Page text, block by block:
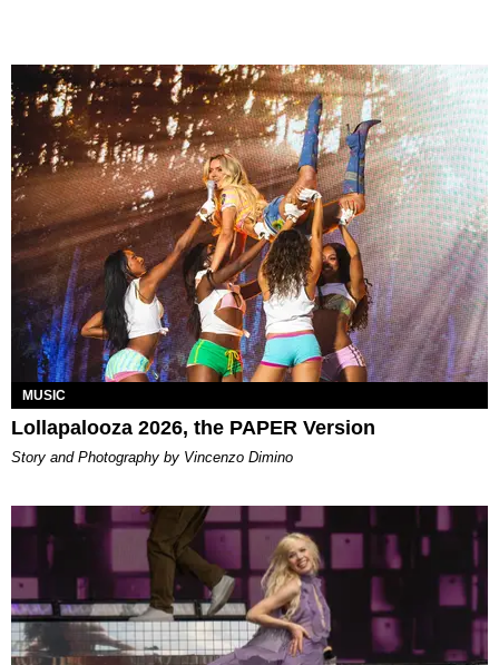
MUSIC
Lollapalooza 2026, the PAPER Version
Story and Photography by Vincenzo Dimino